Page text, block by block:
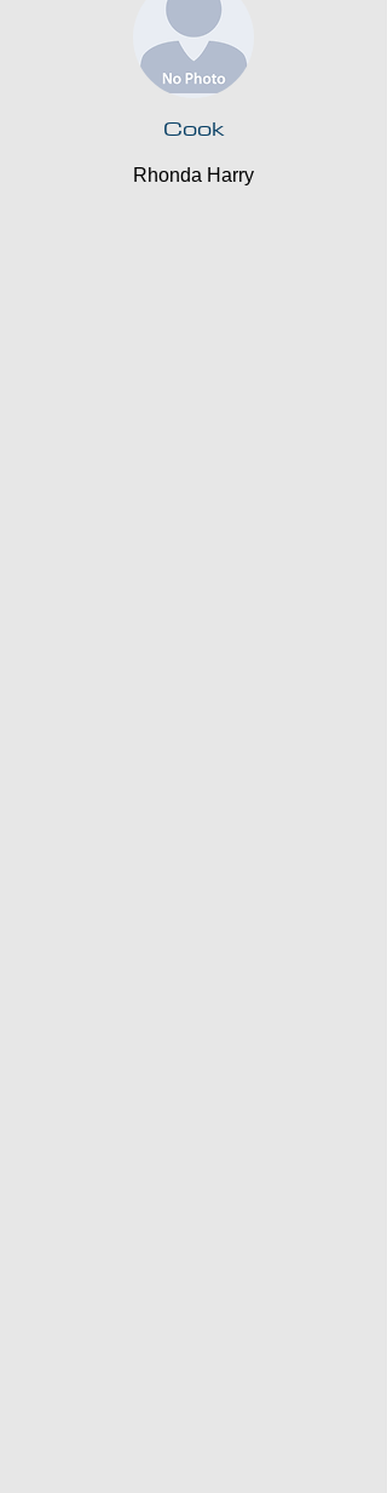
Cook
Rhonda Harry